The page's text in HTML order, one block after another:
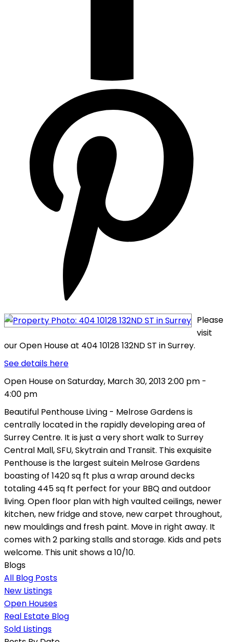
Please
visit
our Open House at 404 10128 132ND ST in Surrey.
See details here
Open House on Saturday, March 30, 2013 2:00 pm -
4:00 pm
Beautiful Penthouse Living - Melrose Gardens is
centrally located in the rapidly developing area of
Surrey Centre. It is just a very short walk to Surrey
Central Mall, SFU, Skytrain and Transit. This exquisite
Penthouse is the largest suitein Melrose Gardens
boasting of 1420 sq ft plus a wrap around decks
totaling 445 sq ft perfect for your BBQ and outdoor
living. Open floor plan with high vaulted ceilings, newer
kitchen, new fridge and stove, new carpet throughout,
new mouldings and fresh paint. Move in right away. It
comes with 2 parking stalls and storage. Kids and pets
welcome. This unit shows a 10/10.
Blogs
All Blog Posts
New Listings
Open Houses
Real Estate Blog
Sold Listings